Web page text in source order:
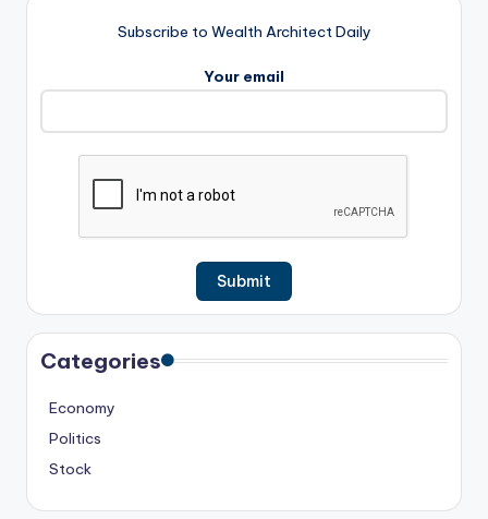
Subscribe to Wealth Architect Daily
Your email
Categories
Economy
Politics
Stock